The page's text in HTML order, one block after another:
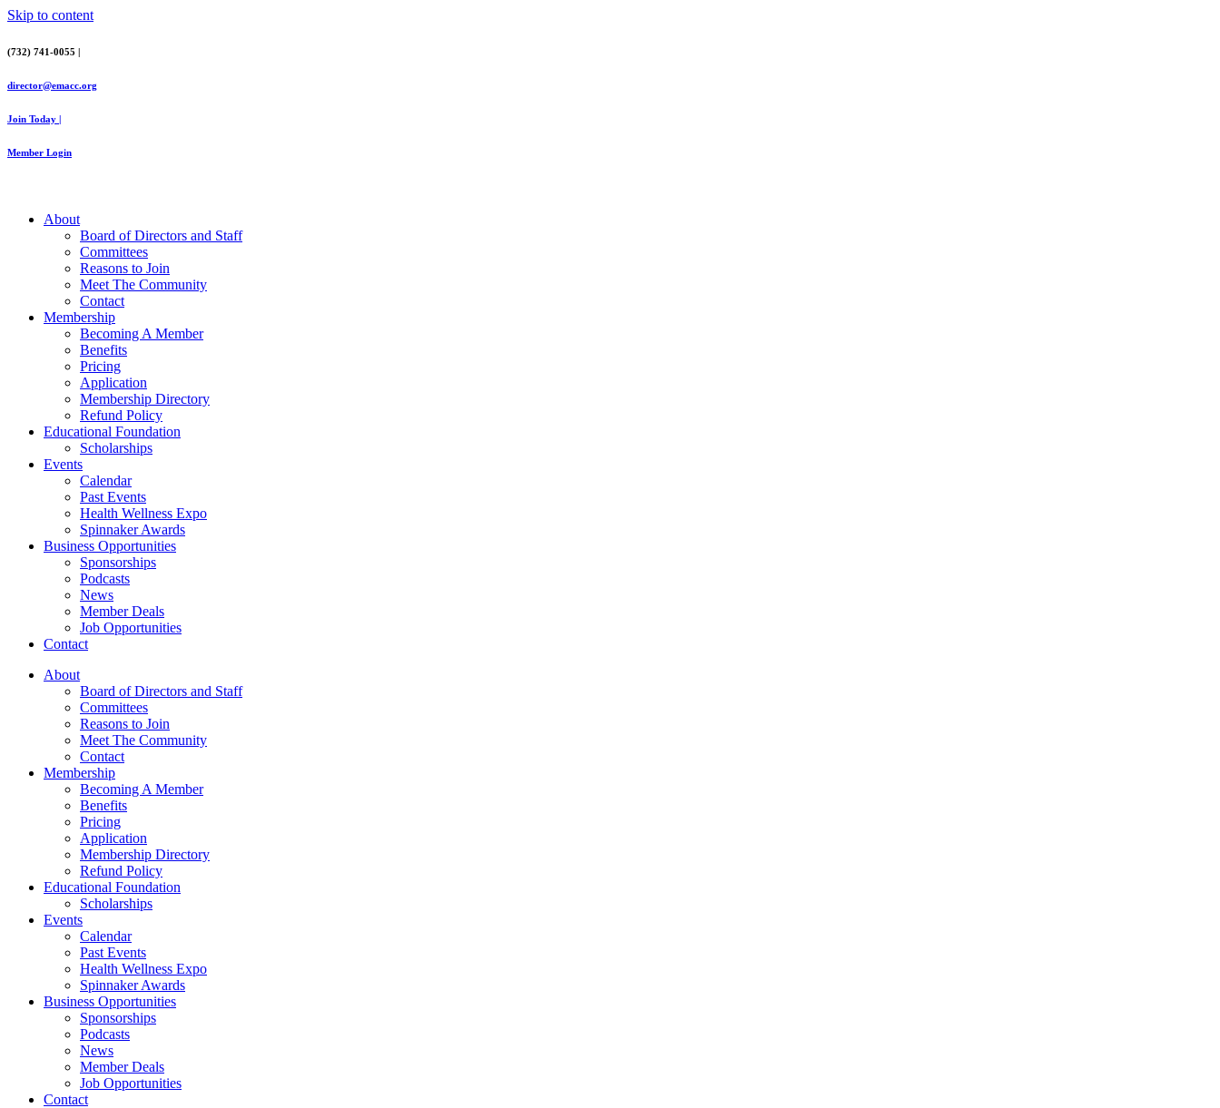
Skip to content
(732) 741-0055 |
director@emacc.org
Join Today |
Member Login
About
Board of Directors and Staff
Committees
Reasons to Join
Meet The Community
Contact
Membership
Becoming A Member
Benefits
Pricing
Application
Membership Directory
Refund Policy
Educational Foundation
Scholarships
Events
Calendar
Past Events
Health Wellness Expo
Spinnaker Awards
Business Opportunities
Sponsorships
Podcasts
News
Member Deals
Job Opportunities
Contact
About
Board of Directors and Staff
Committees
Reasons to Join
Meet The Community
Contact
Membership
Becoming A Member
Benefits
Pricing
Application
Membership Directory
Refund Policy
Educational Foundation
Scholarships
Events
Calendar
Past Events
Health Wellness Expo
Spinnaker Awards
Business Opportunities
Sponsorships
Podcasts
News
Member Deals
Job Opportunities
Contact